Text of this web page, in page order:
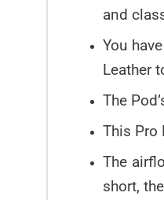
and
You
Leather
The
This Pro
The
short,